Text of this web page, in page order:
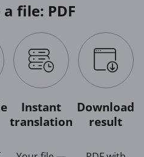
file: PDF
Instant
translation
Download
result